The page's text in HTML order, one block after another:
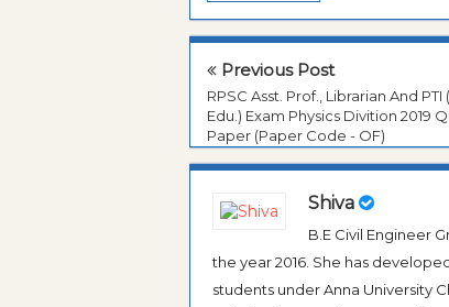
Previous Post
RPSC Asst. Prof., Librarian And
Edu.) Exam Physics Divition 2019
Paper (Paper Code - OF)
Shiva
B.E Civil Engineer
the year 2016. She has
students under Anna University